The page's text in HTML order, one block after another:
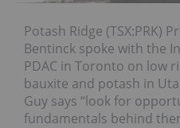
Potash Ridge (TSX:PRK)
Bentinck spoke with the
PDAC in Toronto on low
bauxite and potash in
Guy says “look for
fundamentals behind